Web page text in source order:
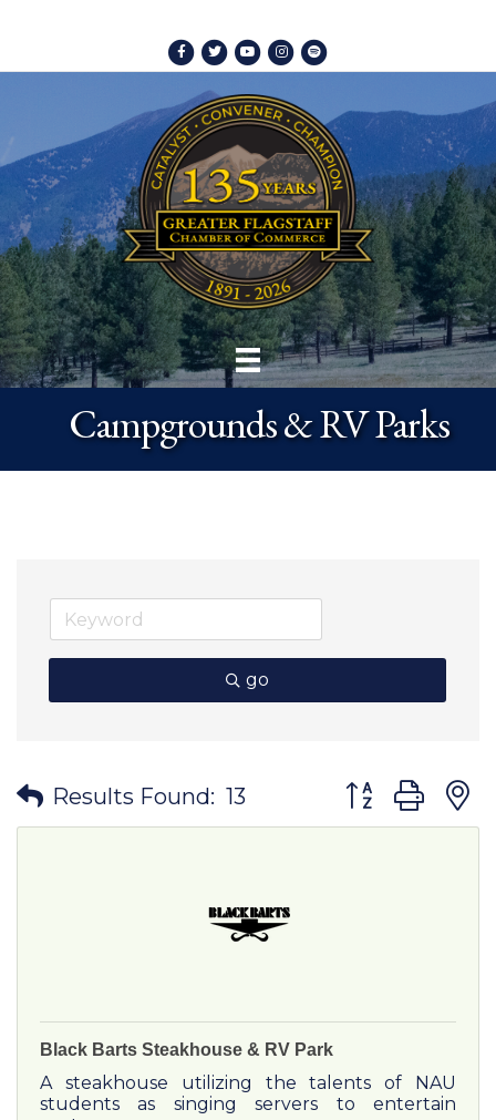
Facebook
TwitterYoutubeInstagram
Spotify
Campgrounds & RV Parks
go
Results Found: 13 Button group
Black Barts Steakhouse & RV Park
A steakhouse utilizing the talents of NAU
students as singing servers to entertain